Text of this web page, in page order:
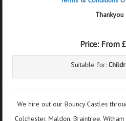
Thankyou
Price: From
Suitable for:
We hire out our Bouncy Castles
Colchester, Maldon, Braintree,